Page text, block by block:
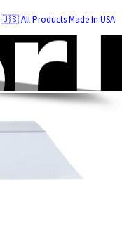
🇺🇸 All Products Made In USA